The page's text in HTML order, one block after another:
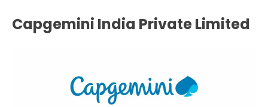
Capgemini India Private Limited